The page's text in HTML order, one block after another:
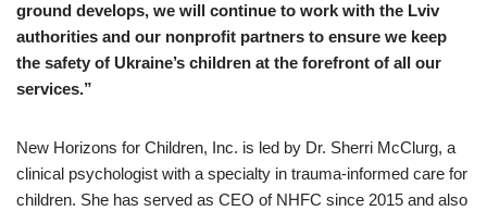
ground develops, we will continue to work with the Lviv
authorities and our nonprofit partners to ensure we keep
the safety of Ukraine’s children at the forefront of all our
services.”
New Horizons for Children, Inc. is led by Dr. Sherri McClurg, a
clinical psychologist with a specialty in trauma-informed care for
children. She has served as CEO of NHFC since 2015 and also